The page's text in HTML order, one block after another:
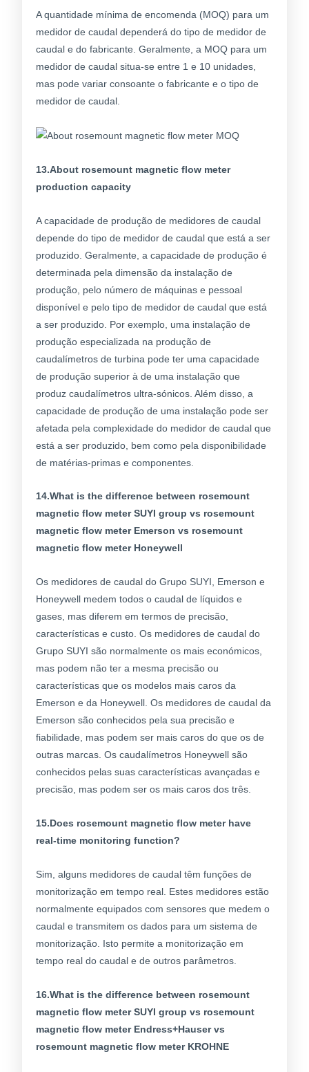
A quantidade mínima de encomenda (MOQ) para um
medidor de caudal dependerá do tipo de medidor de
caudal e do fabricante. Geralmente, a MOQ para um
medidor de caudal situa-se entre 1 e 10 unidades,
mas pode variar consoante o fabricante e o tipo de
medidor de caudal.
13.About rosemount magnetic flow meter
production capacity
A capacidade de produção de medidores de caudal
depende do tipo de medidor de caudal que está a ser
produzido. Geralmente, a capacidade de produção é
determinada pela dimensão da instalação de
produção, pelo número de máquinas e pessoal
disponível e pelo tipo de medidor de caudal que está
a ser produzido. Por exemplo, uma instalação de
produção especializada na produção de
caudalímetros de turbina pode ter uma capacidade
de produção superior à de uma instalação que
produz caudalímetros ultra-sónicos. Além disso, a
capacidade de produção de uma instalação pode ser
afetada pela complexidade do medidor de caudal que
está a ser produzido, bem como pela disponibilidade
de matérias-primas e componentes.
14.What is the difference between rosemount
magnetic flow meter SUYI group vs rosemount
magnetic flow meter Emerson vs rosemount
magnetic flow meter Honeywell
Os medidores de caudal do Grupo SUYI, Emerson e
Honeywell medem todos o caudal de líquidos e
gases, mas diferem em termos de precisão,
características e custo. Os medidores de caudal do
Grupo SUYI são normalmente os mais económicos,
mas podem não ter a mesma precisão ou
características que os modelos mais caros da
Emerson e da Honeywell. Os medidores de caudal da
Emerson são conhecidos pela sua precisão e
fiabilidade, mas podem ser mais caros do que os de
outras marcas. Os caudalímetros Honeywell são
conhecidos pelas suas características avançadas e
precisão, mas podem ser os mais caros dos três.
15.Does rosemount magnetic flow meter have
real-time monitoring function?
Sim, alguns medidores de caudal têm funções de
monitorização em tempo real. Estes medidores estão
normalmente equipados com sensores que medem o
caudal e transmitem os dados para um sistema de
monitorização. Isto permite a monitorização em
tempo real do caudal e de outros parâmetros.
16.What is the difference between rosemount
magnetic flow meter SUYI group vs rosemount
magnetic flow meter Endress+Hauser vs
rosemount magnetic flow meter KROHNE